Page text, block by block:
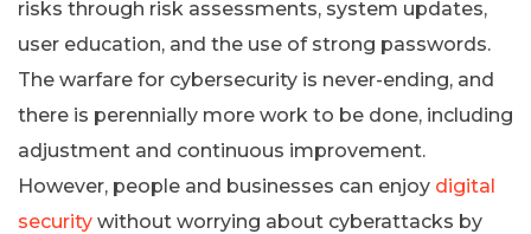
risks through risk assessments, system updates,
user education, and the use of strong passwords.
The warfare for cybersecurity is never-ending, and
there is perennially more work to be done, including
adjustment and continuous improvement.
However, people and businesses can enjoy digital
security without worrying about cyberattacks by